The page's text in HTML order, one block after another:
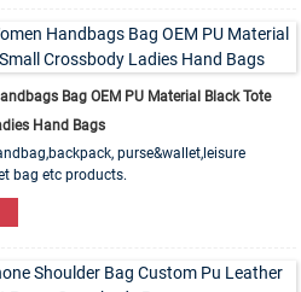
Bag OEM PU Material Black Tote
Hand Bags
purse&wallet,leisure
bag etc products.
are available. OEM&ODM order is